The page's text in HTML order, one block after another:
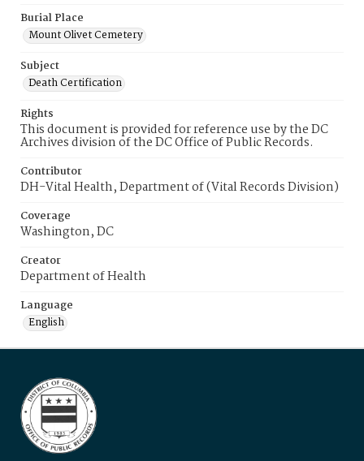
Burial Place
Mount Olivet Cemetery
Subject
Death Certification
Rights
This document is provided for reference use by the DC
Archives division of the DC Office of Public Records.
Contributor
DH-Vital Health, Department of (Vital Records Division)
Coverage
Washington, DC
Creator
Department of Health
Language
English